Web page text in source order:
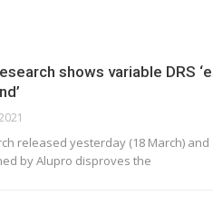
shows variable DRS
released yesterday (18 March) and
by Alupro disproves the